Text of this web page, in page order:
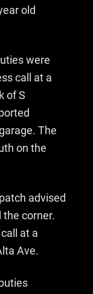
old
were
call at a
of S
The
on the
advised
the corner.
at a
Ave.